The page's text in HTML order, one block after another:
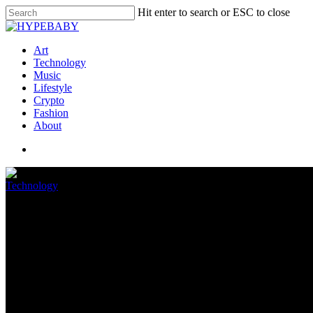
Hit enter to search or ESC to close
Art
Technology
Music
Lifestyle
Crypto
Fashion
About
Technology